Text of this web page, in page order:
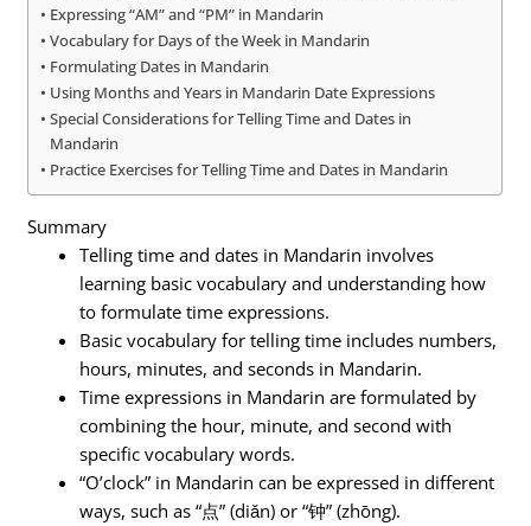
Expressing “AM” and “PM” in Mandarin
Vocabulary for Days of the Week in Mandarin
Formulating Dates in Mandarin
Using Months and Years in Mandarin Date Expressions
Special Considerations for Telling Time and Dates in
Mandarin
Practice Exercises for Telling Time and Dates in Mandarin
Summary
Telling time and dates in Mandarin involves
learning basic vocabulary and understanding how
to formulate time expressions.
Basic vocabulary for telling time includes numbers,
hours, minutes, and seconds in Mandarin.
Time expressions in Mandarin are formulated by
combining the hour, minute, and second with
specific vocabulary words.
“O’clock” in Mandarin can be expressed in different
ways, such as “点” (diǎn) or “钟” (zhōng).